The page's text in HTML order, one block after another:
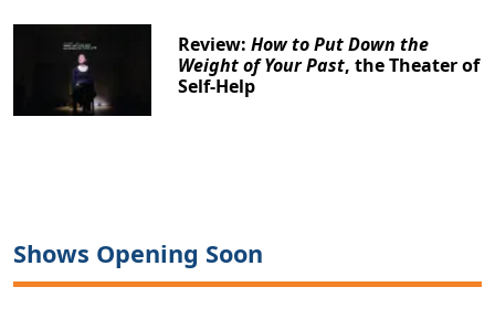
Review:How to Put Down the
Weight of Your Past, the Theater of
Self-Help
Shows Opening Soon